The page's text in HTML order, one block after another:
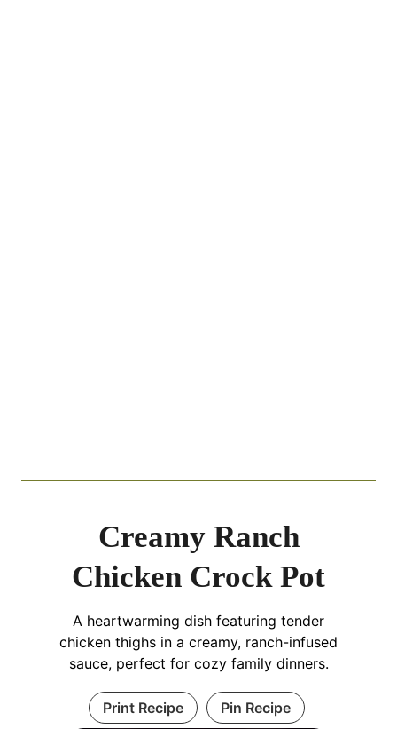
Creamy Ranch
Chicken Crock Pot
A heartwarming dish featuring tender
chicken thighs in a creamy, ranch-infused
sauce, perfect for cozy family dinners.
Print Recipe Pin Recipe